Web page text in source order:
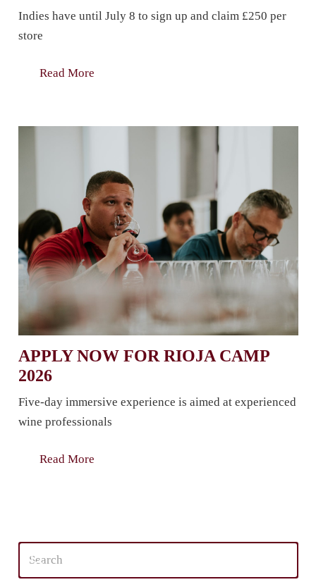
Indies have until July 8 to sign up and claim £250 per
store
Read More
APPLY NOW FOR RIOJA CAMP
2026
Five-day immersive experience is aimed at experienced
wine professionals
Read More